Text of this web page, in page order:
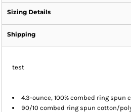
Sizing Details
Shipping
test
4.3-ounce, 100% combed ring spun
90/10 combed ring spun cotton/